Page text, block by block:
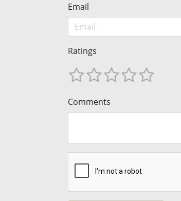
Email
Ratings
Comments